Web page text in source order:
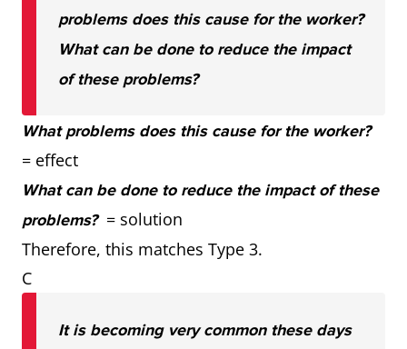
problems does this cause for the worker?
What can be done to reduce the impact
of these problems?
What problems does this cause for the worker?
= effect
What can be done to reduce the impact of these
problems?= solution
Therefore, this matches Type 3.
C
It is becoming very common these days